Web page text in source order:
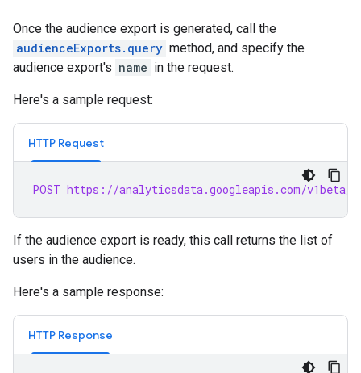
Once the audience export is generated, call the
audienceExports.query method, and specify the
audience export's name in the request.
Here's a sample request:
HTTP Request
POST https://analyticsdata.googleapis.com/v1beta/
If the audience export is ready, this call returns the list of
users in the audience.
Here's a sample response:
HTTP Response